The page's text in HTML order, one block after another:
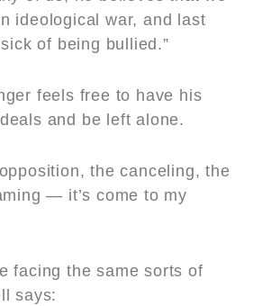
ideological war, and last
of being bullied.”
feels free to have his
and be left alone.
the canceling, the
— it’s come to my
facing the same sorts of
says: